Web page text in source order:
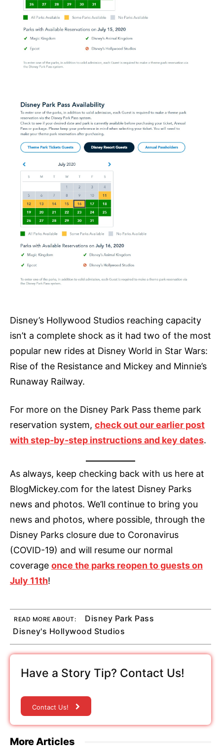
Disney’s Hollywood Studios reaching capacity
isn’t a complete shock as it had two of the most
popular new rides at Disney World in Star Wars:
Rise of the Resistance and Mickey and Minnie’s
Runaway Railway.
For more on the Disney Park Pass theme park
reservation system, check out our earlier post
with step-by-step instructions and key dates.
As always, keep checking back with us here at
BlogMickey.com for the latest Disney Parks
news and photos. We’ll continue to bring you
news and photos, where possible, through the
Disney Parks closure due to Coronavirus
(COVID-19) and will resume our normal
coverage once the parks reopen to guests on
July 11th!
READ MORE ABOUT:
Disney Park Pass
Disney's Hollywood Studios
Have a Story Tip? Contact Us!
Contact Us!
More Articles